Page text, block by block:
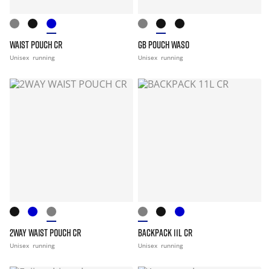
WAIST POUCH CR
Unisex running
GB POUCH WASO
Unisex running
2WAY WAIST POUCH CR
Unisex running
BACKPACK 11L CR
Unisex running